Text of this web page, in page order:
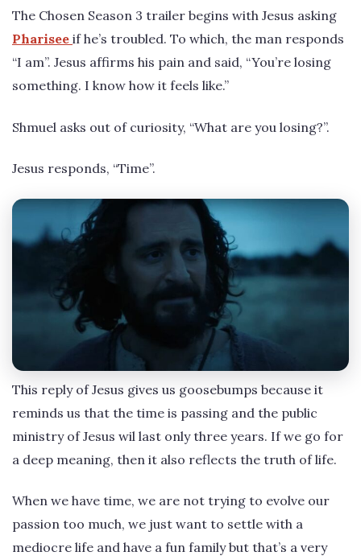
The Chosen Season 3 trailer begins with Jesus asking
Pharisee if he’s troubled. To which, the man responds
“I am”. Jesus affirms his pain and said, “You’re losing
something. I know how it feels like.”
Shmuel asks out of curiosity, “What are you losing?”.
Jesus responds, “Time”.
This reply of Jesus gives us goosebumps because it
reminds us that the time is passing and the public
ministry of Jesus wil last only three years. If we go for
a deep meaning, then it also reflects the truth of life.
When we have time, we are not trying to evolve our
passion too much, we just want to settle with a
mediocre life and have a fun family but that’s a very